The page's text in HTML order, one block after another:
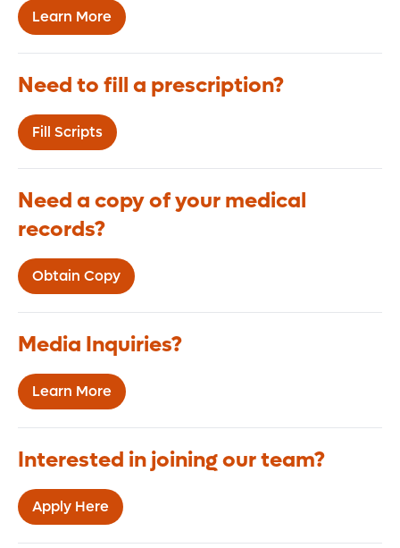
Learn More
Need to fill a prescription?
Fill Scripts
Need a copy of your medical
records?
Obtain Copy
Media Inquiries?
Learn More
Interested in joining our team?
Apply Here